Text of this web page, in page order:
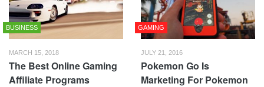
BUSINESS
MARCH 15, 2018
The Best Online Gaming
Affiliate Programs
GAMING
JULY 21, 2016
Pokemon Go Is
Marketing For Pokemon